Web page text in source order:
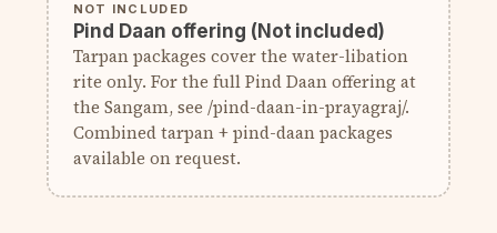
NOT INCLUDED
Pind Daan offering (Not included)
Tarpan packages cover the water-libation
rite only. For the full Pind Daan offering at
the Sangam, see /pind-daan-in-prayagraj/.
Combined tarpan + pind-daan packages
available on request.